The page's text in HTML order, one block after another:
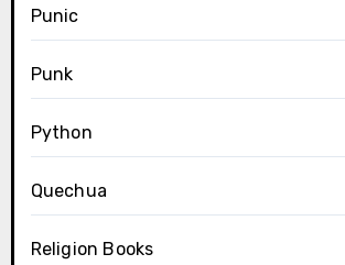
Punic
Punk
Python
Quechua
Religion Books